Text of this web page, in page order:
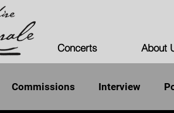
Concerts About
Commissions Interview